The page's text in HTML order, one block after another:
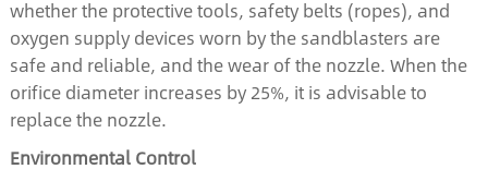
whether the protective tools, safety belts (ropes), and
oxygen supply devices worn by the sandblasters are
safe and reliable, and the wear of the nozzle. When the
orifice diameter increases by 25%, it is advisable to
replace the nozzle.
Environmental Control